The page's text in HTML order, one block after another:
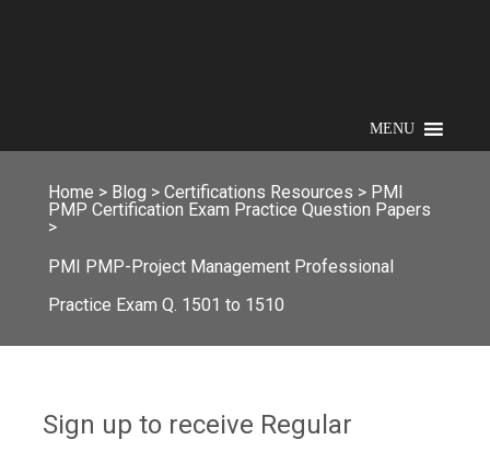
MENU
Home > Blog > Certifications Resources > PMI
PMP Certification Exam Practice Question Papers
>
PMI PMP-Project Management Professional
Practice Exam Q. 1501 to 1510
Sign up to receive Regular